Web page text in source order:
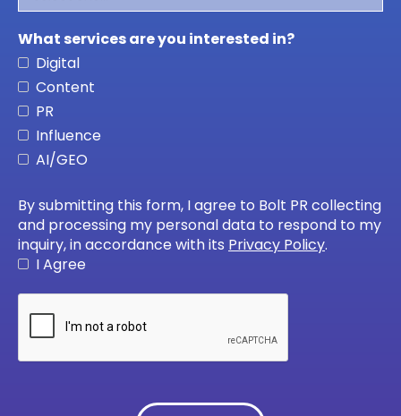
What services are you interested in?
Digital
Content
PR
Influence
AI/GEO
By submitting this form, I agree to Bolt PR collecting
and processing my personal data to respond to my
inquiry, in accordance with its Privacy Policy.
I Agree